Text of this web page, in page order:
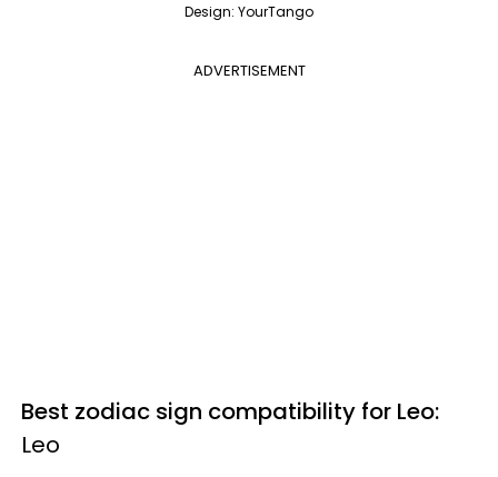
Design: YourTango
ADVERTISEMENT
Best zodiac sign compatibility for Leo:
Leo